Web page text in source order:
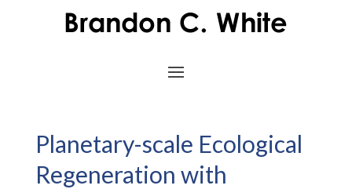
Planetary-scale Ecological
Regeneration with